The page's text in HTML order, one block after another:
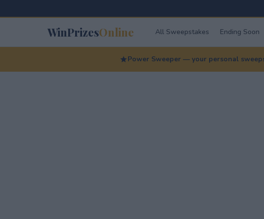
WinPrizesOnline All Sweepstakes Ending Soon
Power Sweeper — your personal